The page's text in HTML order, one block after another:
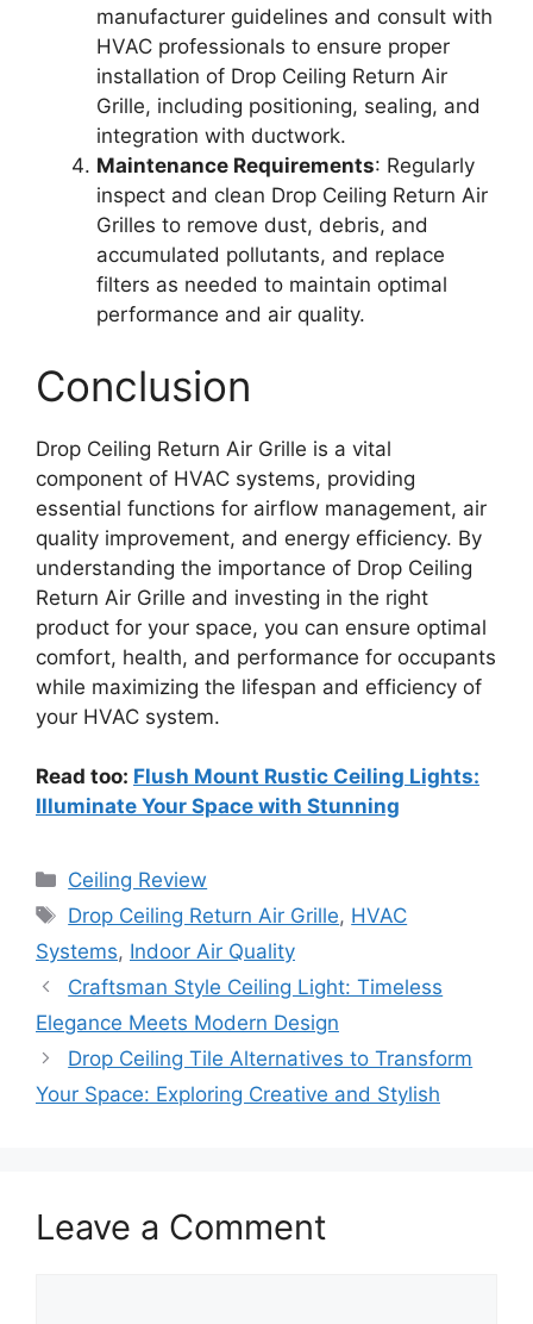
manufacturer guidelines and consult with
HVAC professionals to ensure proper
installation of Drop Ceiling Return Air
Grille, including positioning, sealing, and
integration with ductwork.
Maintenance Requirements: Regularly
inspect and clean Drop Ceiling Return Air
Grilles to remove dust, debris, and
accumulated pollutants, and replace
filters as needed to maintain optimal
performance and air quality.
Conclusion
Drop Ceiling Return Air Grille is a vital
component of HVAC systems, providing
essential functions for airflow management, air
quality improvement, and energy efficiency. By
understanding the importance of Drop Ceiling
Return Air Grille and investing in the right
product for your space, you can ensure optimal
comfort, health, and performance for occupants
while maximizing the lifespan and efficiency of
your HVAC system.
Read too: Flush Mount Rustic Ceiling Lights:
Illuminate Your Space with Stunning
Categories
Ceiling Review
Tags
Drop Ceiling Return Air Grille, HVAC
Systems, Indoor Air Quality
Craftsman Style Ceiling Light: Timeless
Elegance Meets Modern Design
Drop Ceiling Tile Alternatives to Transform
Your Space: Exploring Creative and Stylish
Leave a Comment